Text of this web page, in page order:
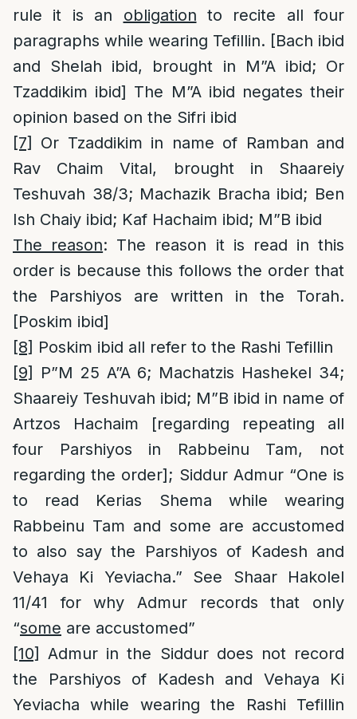
rule it is an obligation to recite all four
paragraphs while wearing Tefillin. [Bach ibid
and Shelah ibid, brought in M”A ibid; Or
Tzaddikim ibid] The M”A ibid negates their
opinion based on the Sifri ibid
[7]
Or Tzaddikim in name of Ramban and
Rav Chaim Vital, brought in Shaareiy
Teshuvah 38/3; Machazik Bracha ibid; Ben
Ish Chaiy ibid; Kaf Hachaim ibid; M”B ibid
The reason: The reason it is read in this
order is because this follows the order that
the Parshiyos are written in the Torah.
[Poskim ibid]
[8] Poskim ibid all refer to the Rashi Tefillin
[9]
P”M 25 A”A 6; Machatzis Hashekel 34;
Shaareiy Teshuvah ibid; M”B ibid in name of
Artzos Hachaim [regarding repeating all
four Parshiyos in Rabbeinu Tam, not
regarding the order]; Siddur Admur “One is
to read Kerias Shema while wearing
Rabbeinu Tam and some are accustomed
to also say the Parshiyos of Kadesh and
Vehaya Ki Yeviacha.” See Shaar Hakolel
11/41 for why Admur records that only
“some are accustomed”
[10] Admur in the Siddur does not record
the Parshiyos of Kadesh and Vehaya Ki
Yeviacha while wearing the Rashi Tefillin